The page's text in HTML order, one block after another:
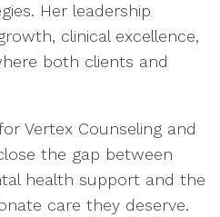
Her leadership
clinical excellence,
both clients and
Vertex Counseling and
the gap between
health support and the
care they deserve.